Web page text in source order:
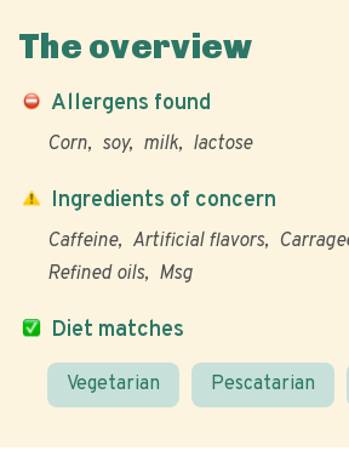
The overview
Allergens found
Corn soy milk lactose
Diet matches
Vegetarian Pescatarian
Ingredients of concern
Caffeine Artificial flavors
Refined oils
Msg